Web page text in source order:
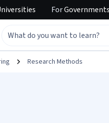
ForGovernments
Research Methods